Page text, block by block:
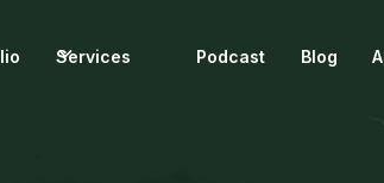
Services Podcast Blog